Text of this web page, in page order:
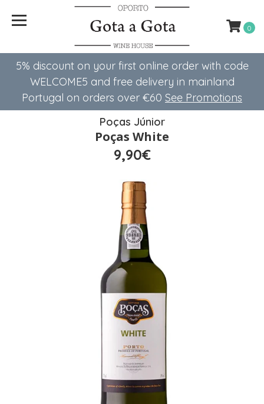
5% discount on your first online order with code
WELCOME5 ​​and free delivery in mainland
Portugal on orders over €60 See Promotions
0
Poças Júnior
Poças White
9,90€